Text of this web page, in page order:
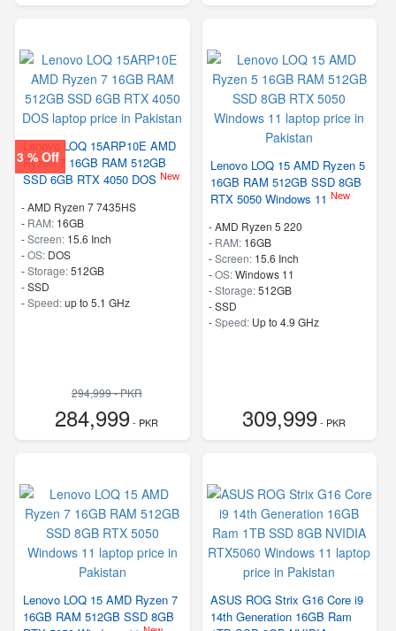
3 % Off
Lenovo LOQ 15ARP10E AMD
Ryzen 7 16GB RAM 512GB
SSD 6GB RTX 4050 DOS New
-AMD Ryzen 7 7435HS
- RAM: 16GB
-Screen: 15.6 Inch
-OS: DOS
-Storage:512GB
-SSD
-Speed:up to 5.1 GHz
294,999 - PKR
284,999- PKR
Lenovo LOQ 15 AMD Ryzen 5
16GB RAM 512GB SSD 8GB
RTX 5050 Windows 11 New
-AMD Ryzen 5 220
- RAM: 16GB
-Screen: 15.6 Inch
-OS:Windows 11
-Storage:512GB
-SSD
-Speed: Up to 4.9 GHz
309,999- PKR
Lenovo LOQ 15 AMD Ryzen 7
16GB RAM 512GB SSD 8GB
ASUS ROG Strix G16 Core i9
14th Generation 16GB Ram